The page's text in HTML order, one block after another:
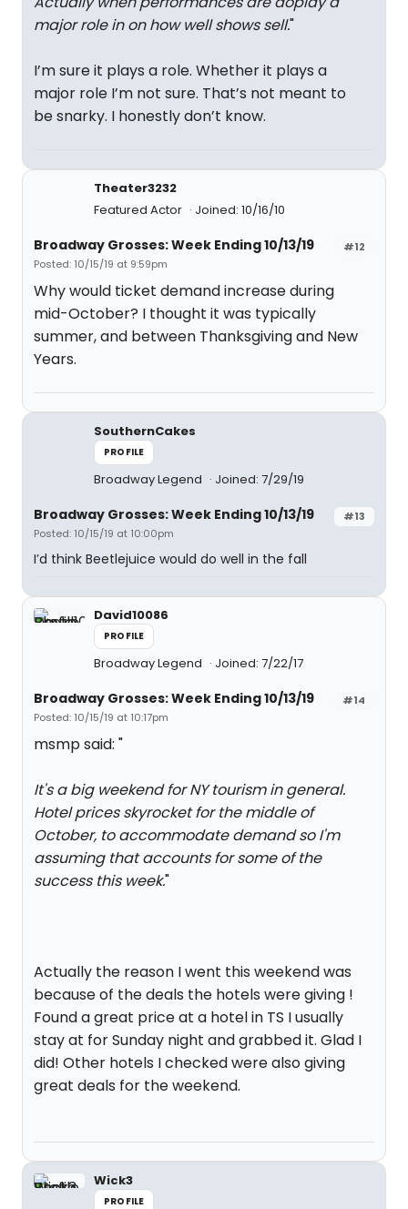
major role in on how well shows sell."
I’m sure it plays a role. Whether it plays a
major role I’m not sure. That’s not meant to
be snarky. I honestly don’t know.
Theater3232
Featured Actor
Joined: 10/16/10
#12
Broadway Grosses: Week Ending 10/13/19
Posted: 10/15/19 at 9:59pm
Why would ticket demand increase during
mid-October? I thought it was typically
summer, and between Thanksgiving and New
Years.
SouthernCakes
PROFILE
Broadway Legend Joined: 7/29/19
#13
Broadway Grosses: Week Ending 10/13/19
Posted: 10/15/19 at 10:00pm
I’d think Beetlejuice would do well in the fall
David10086
PROFILE
Broadway Legend Joined: 7/22/17
#14
Broadway Grosses: Week Ending 10/13/19
Posted: 10/15/19 at 10:17pm
msmp said: "
It's a big weekend for NY tourism in general.
Hotel prices skyrocket for the middle of
October, to accommodate demand so I'm
assuming that accounts for some of the
success this week."
Actually the reason I went this weekend was
because of the deals the hotels were giving !
Found a great price at a hotel in TS I usually
stay at for Sunday night and grabbed it. Glad I
did! Other hotels I checked were also giving
great deals for the weekend.
Wick3
PROFILE